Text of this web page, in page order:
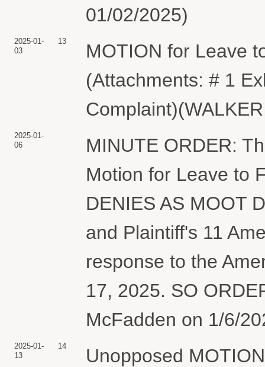
01/02/2025)
2025-01-
03
13
MOTION for Leave
(Attachments: # 1
2025-01-
06
MINUTE ORDER:
Motion for Leave to
DENIES AS MOOT
and Plaintiff's 11
response to the
17, 2025. SO
McFadden on 1/6/
2025-01-
13
14
Unopposed